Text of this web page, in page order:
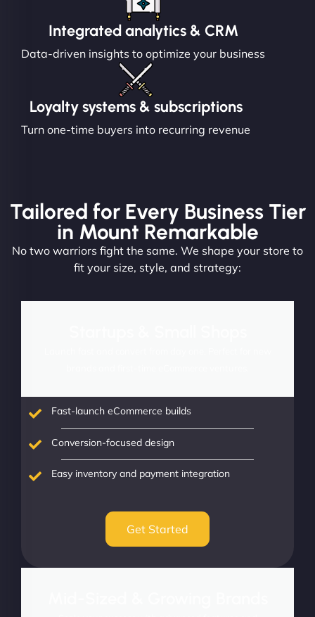
Integrated analytics & CRM
Data-driven insights to optimize your business
Loyalty systems & subscriptions
Turn one-time buyers into recurring revenue
Tailored for Every Business Tier
in Mount Remarkable
No two warriors fight the same. We shape your store to
fit your size, style, and strategy:
Fast-launch eCommerce builds
Conversion-focused design
Easy inventory and payment integration
Get Started